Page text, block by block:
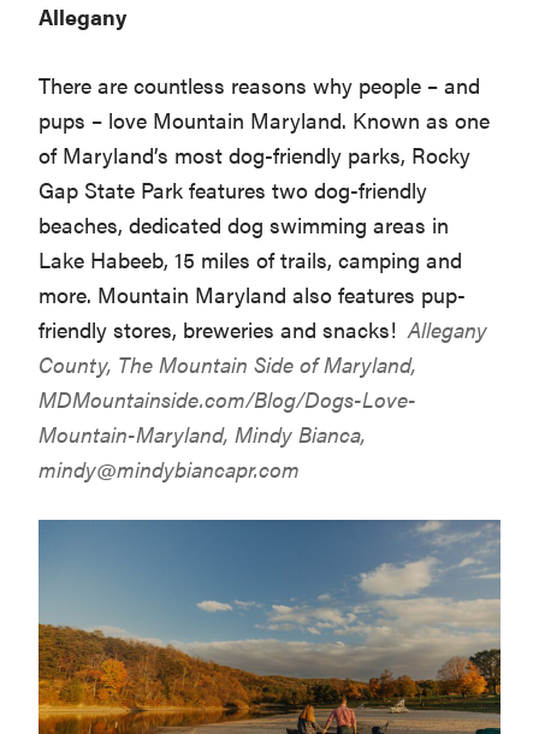
Allegany
There are countless reasons why people – and
pups – love Mountain Maryland. Known as one
of Maryland’s most dog-friendly parks, Rocky
Gap State Park features two dog-friendly
beaches, dedicated dog swimming areas in
Lake Habeeb, 15 miles of trails, camping and
more. Mountain Maryland also features pup-
friendly stores, breweries and snacks!Allegany
County, The Mountain Side of Maryland,
MDMountainside.com/Blog/Dogs-Love-
Mountain-Maryland, Mindy Bianca,
mindy@mindybiancapr.com